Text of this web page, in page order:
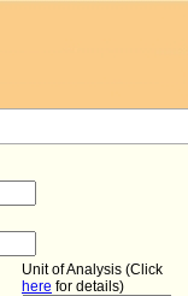
Unit of Analysis (Click
here for details)